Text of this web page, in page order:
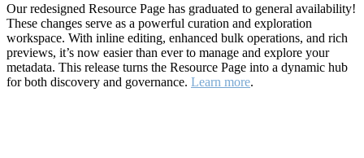
Our redesigned Resource Page has graduated to general availability!
These changes serve as a powerful curation and exploration
workspace. With inline editing, enhanced bulk operations, and rich
previews, it’s now easier than ever to manage and explore your
metadata. This release turns the Resource Page into a dynamic hub
for both discovery and governance. Learn more.